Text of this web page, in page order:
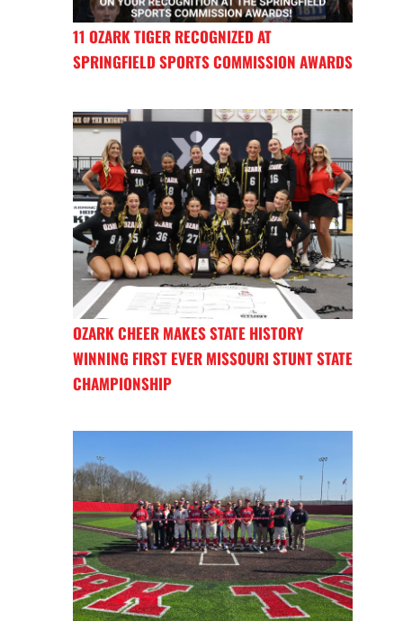
11 OZARK TIGER RECOGNIZED AT
SPRINGFIELD SPORTS COMMISSION AWARDS
OZARK CHEER MAKES STATE HISTORY
WINNING FIRST EVER MISSOURI STUNT STATE
CHAMPIONSHIP